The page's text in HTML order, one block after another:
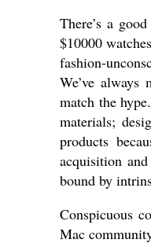
There’s a
$10000
fashion-
We’ve
match the
materials;
products
acquisition
bound by
Conspicuous
Mac